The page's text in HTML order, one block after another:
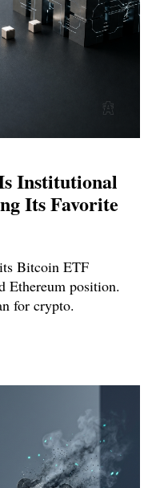
Institutional
Its Favorite
Bitcoin ETF
Ethereum position.
for crypto.